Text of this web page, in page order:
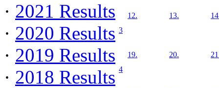
· 2021 Results
· 2020 Results
· 2019 Results
· 2018 Results
3
12. 13.
4
19. 20.